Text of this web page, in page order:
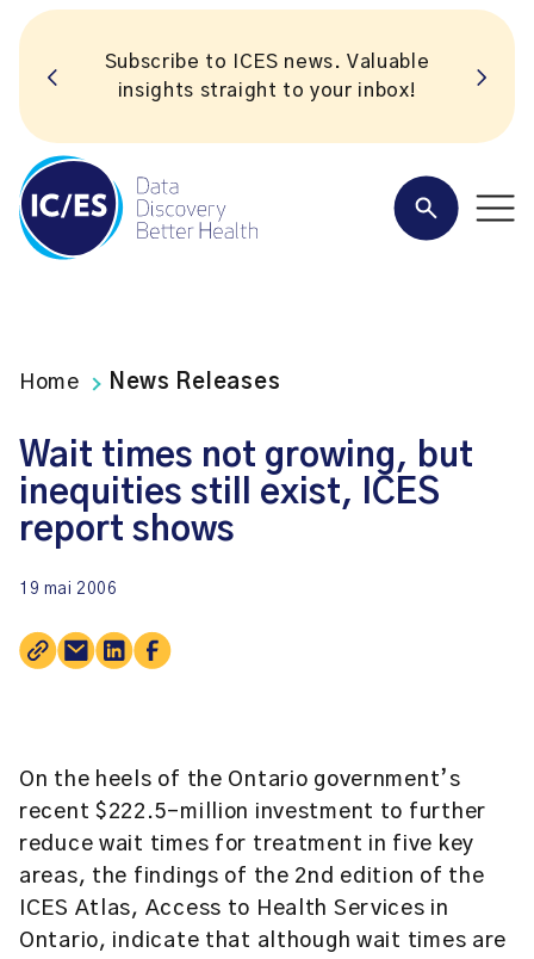
Subscribe to ICES news. Valuable
insights straight to your inbox!
Home News Releases
Wait times not growing, but
inequities still exist, ICES
report shows
19 mai 2006
On the heels of the Ontario government’s
recent $222.5-million investment to further
reduce wait times for treatment in five key
areas, the findings of the 2nd edition of the
ICES Atlas, Access to Health Services in
Ontario, indicate that although wait times are